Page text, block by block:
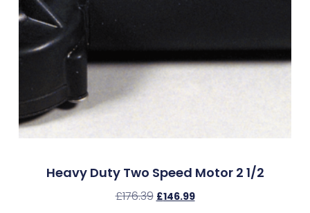
Heavy Duty Two Speed Motor 2 1/2
£176.39 £146.99